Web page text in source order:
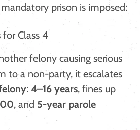
mandatory prison is imposed:
for Class 4
felony causing serious
to a non-party, it escalates
: 4–16 years, fines up
, and 5-year parole